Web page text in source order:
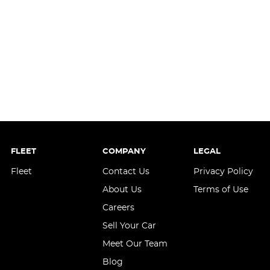
FLEET
Fleet
COMPANY
Contact Us
About Us
Careers
Sell Your Car
Meet Our Team
Blog
LEGAL
Privacy Policy
Terms of Use